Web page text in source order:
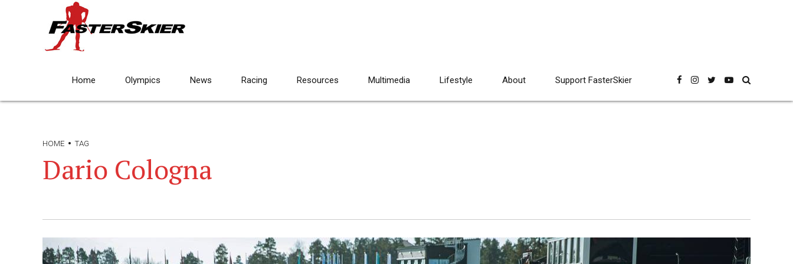
Home Olympics News Racing Resources Multimedia Lifestyle About Support FasterSkier
HOME TAG
Dario Cologna